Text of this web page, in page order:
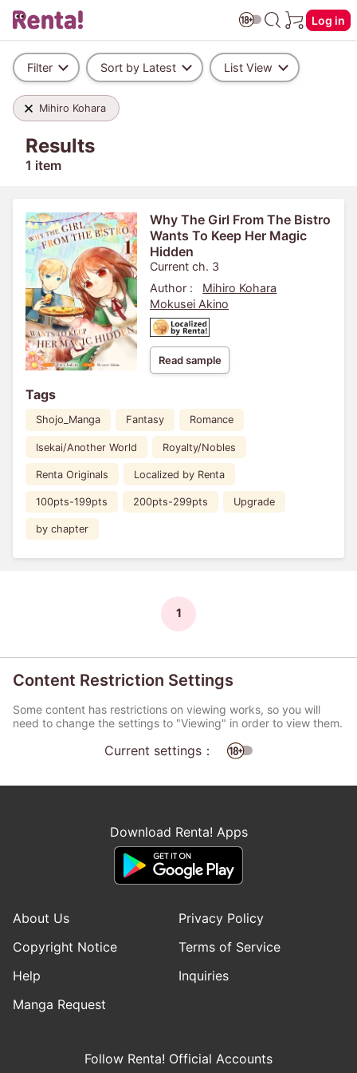
Log in
Filter Sort by Latest List View
Mihiro Kohara
Results
1 item
Why The Girl From The Bistro
Wants To Keep Her Magic
Hidden
Current ch. 3
Author :
Mihiro Kohara
Mokusei Akino
Read sample
Tags
Shojo_Manga Fantasy Romance
Isekai/Another World Royalty/Nobles
Renta Originals Localized by Renta
100pts-199pts 200pts-299pts Upgrade
by chapter
1
Content Restriction Settings
Some content has restrictions on viewing works, so you will
need to change the settings to "Viewing" in order to view them.
Current settings：
Download Renta! Apps
About Us
Privacy Policy
Copyright Notice
Terms of Service
Help
Inquiries
Manga Request
Follow Renta! Official Accounts